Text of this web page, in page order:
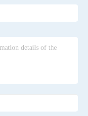
Us
Powder